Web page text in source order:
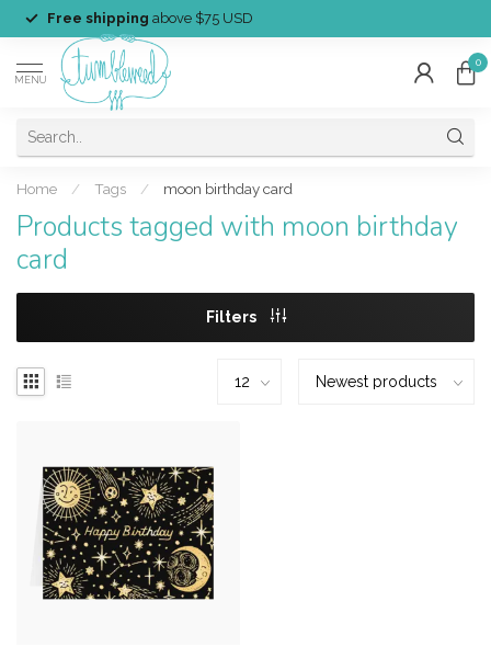
Free shipping above $75 USD
MENU
0
Home / Tags / moon birthday card
Products tagged with moon birthday
card
Filters